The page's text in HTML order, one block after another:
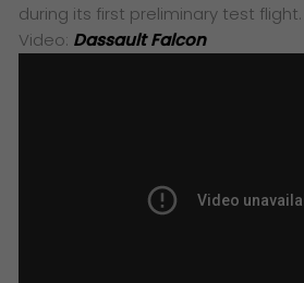
during its first preliminary test flight.
Video: Dassault Falcon